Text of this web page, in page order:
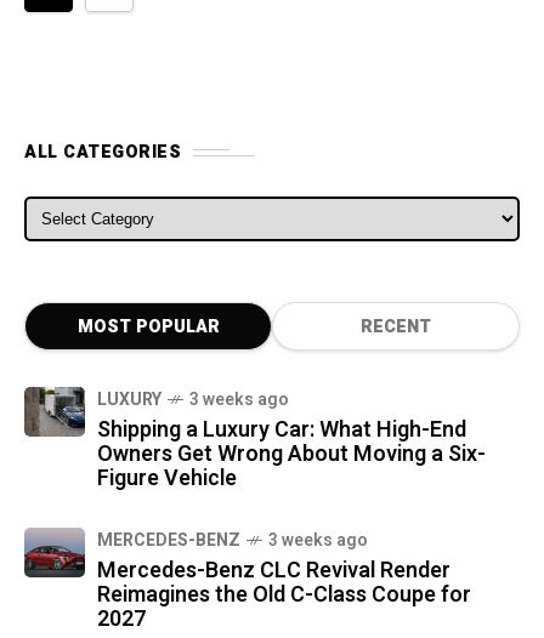
ALL CATEGORIES
ALL CATEGORIES
MOST POPULAR RECENT
LUXURY 3 weeks ago
Shipping a Luxury Car: What High-End
Owners Get Wrong About Moving a Six-
Figure Vehicle
MERCEDES-BENZ 3 weeks ago
Mercedes-Benz CLC Revival Render
Reimagines the Old C-Class Coupe for
2027